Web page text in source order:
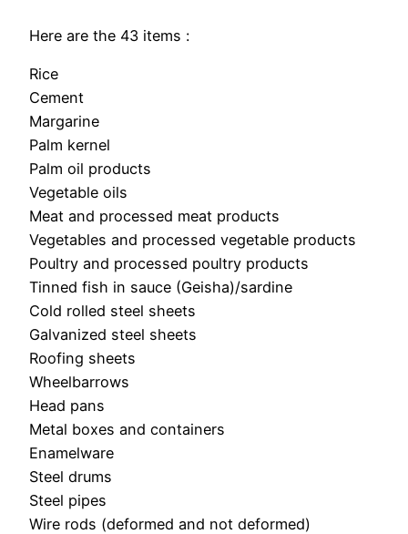
Here are the 43 items :
Rice
Cement
Margarine
Palm kernel
Palm oil products
Vegetable oils
Meat and processed meat products
Vegetables and processed vegetable products
Poultry and processed poultry products
Tinned fish in sauce (Geisha)/sardine
Cold rolled steel sheets
Galvanized steel sheets
Roofing sheets
Wheelbarrows
Head pans
Metal boxes and containers
Enamelware
Steel drums
Steel pipes
Wire rods (deformed and not deformed)